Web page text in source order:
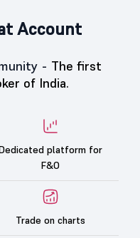
Account
- The first
of India.
platform for
F&O
Trade on charts